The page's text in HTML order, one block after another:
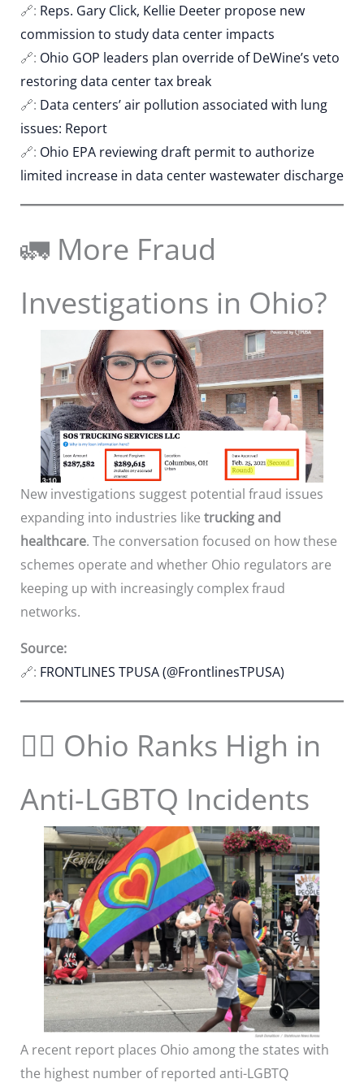
🔗: Reps. Gary Click, Kellie Deeter propose new
commission to study data center impacts
🔗: Ohio GOP leaders plan override of DeWine’s veto
restoring data center tax break
🔗: Data centers’ air pollution associated with lung
issues: Report
🔗: Ohio EPA reviewing draft permit to authorize
limited increase in data center wastewater discharge
🚛 More Fraud
Investigations in Ohio?
New investigations suggest potential fraud issues
expanding into industries like trucking and
healthcare. The conversation focused on how these
schemes operate and whether Ohio regulators are
keeping up with increasingly complex fraud
networks.
Source:
🔗: FRONTLINES TPUSA (@FrontlinesTPUSA)
🏳️‍🌈 Ohio Ranks High in
Anti-LGBTQ Incidents
A recent report places Ohio among the states with
the highest number of reported anti-LGBTQ